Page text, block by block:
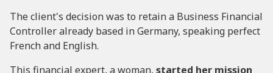
The client's decision was to retain a Business Financial
Controller already based in Germany, speaking perfect
French and English.
This financial expert, a woman, started her mission